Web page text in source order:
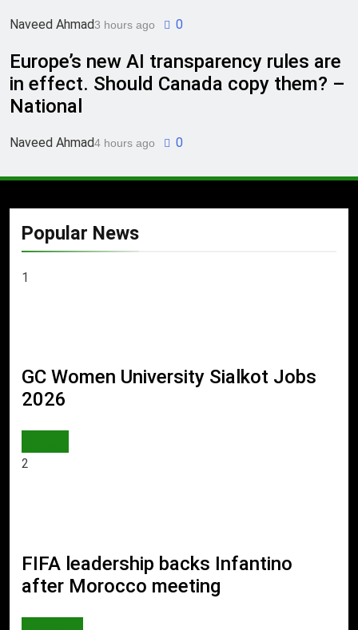
Naveed Ahmad3 hours ago 0
Europe’s new AI transparency rules are
in effect. Should Canada copy them? –
National
Naveed Ahmad4 hours ago 0
Popular News
1
GC Women University Sialkot Jobs
2026
2
FIFA leadership backs Infantino
after Morocco meeting